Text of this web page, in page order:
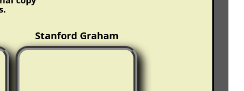
Stanford Graham